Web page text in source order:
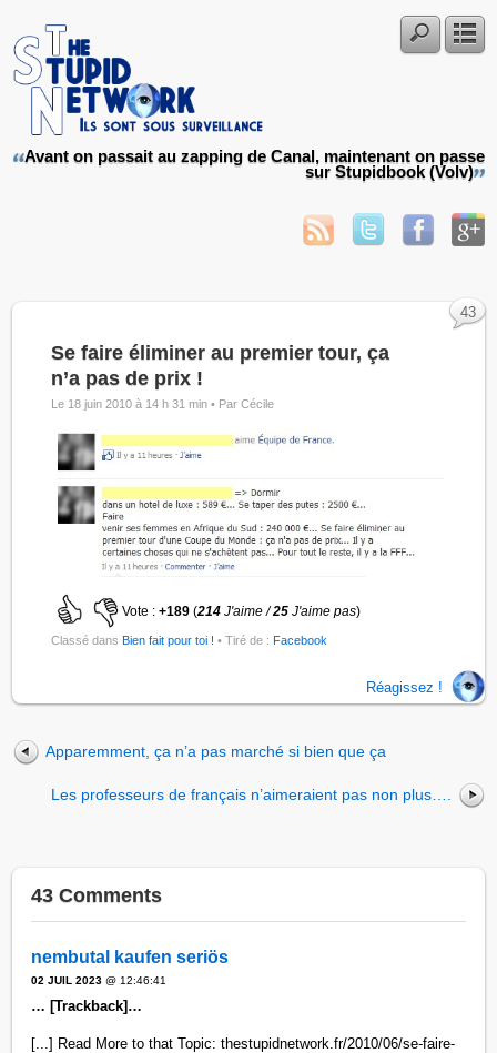
Avant on passait au zapping de Canal, maintenant on passe
sur Stupidbook (Volv)
Se faire éliminer au premier tour, ça
n’a pas de prix !
Le 18 juin 2010 à 14 h 31 min • Par Cécile
Vote :+189 (214J'aime /25 J'aime pas)
Classé dans Bien fait pour toi !
43
• Tiré de : Facebook
Réagissez !
Apparemment, ça n’a pas marché si bien que ça
Les professeurs de français n’aimeraient pas non plus….
43 Comments
nembutal kaufen seriös
02 JUIL 2023 @ 12:46:41
… [Trackback]…
[...] Read More to that Topic: thestupidnetwork.fr/2010/06/se-faire-